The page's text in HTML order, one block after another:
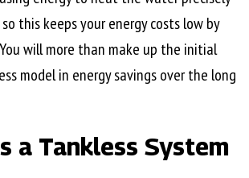
this keeps your energy costs low by
will more than make up the initial
model in energy savings over the long
a Tankless System